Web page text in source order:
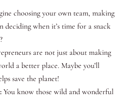
choosing your own team, making
deciding when it’s time for a snack
are not just about making
a better place. Maybe you’ll
save the planet!
You know those wild and wonderful